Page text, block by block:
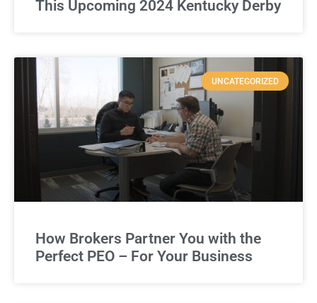
This Upcoming 2024 Kentucky Derby
UNCATEGORIZED
How Brokers Partner You with the
Perfect PEO – For Your Business